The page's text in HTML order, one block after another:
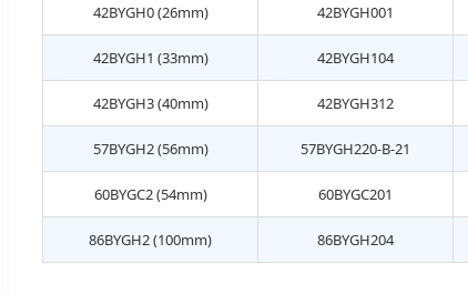
42BYGH0 (26mm) 42BYGH001
42BYGH1 (33mm) 42BYGH104
42BYGH3 (40mm) 42BYGH312
57BYGH2 (56mm) 57BYGH220-B-21
60BYGC2 (54mm) 60BYGC201
86BYGH2 (100mm) 86BYGH204